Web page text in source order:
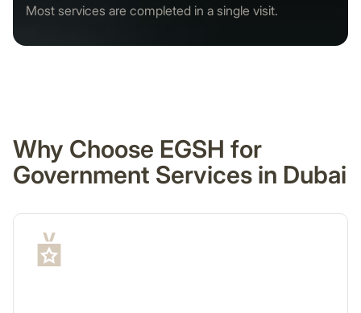
Most services are completed in a single visit.
Why Choose EGSH for
Government Services in Dubai